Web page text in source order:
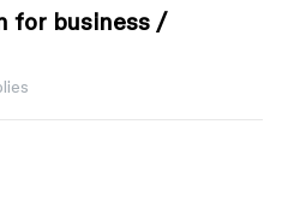
for business /